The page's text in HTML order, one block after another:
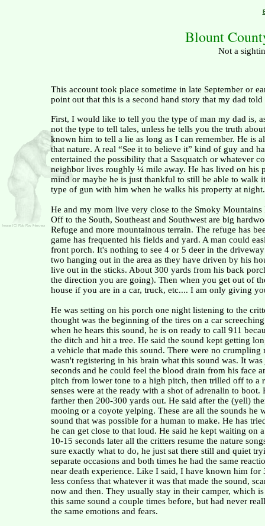
Blount
Not a
This account took place sometime in late September or
point out that this is a second hand story that my dad
First, I would like to tell you the type of man my dad is,
not the type to tell tales, unless he tells you the truth
known him to tell a lie as long as I can remember. He is
that nature. A real “See it to believe it” kind of guy and
entertained the possibility that a Sasquatch or whatever
neighbor lives roughly ¼ mile away. He has lived on his
mind or maybe he is just thankful to still be able to walk
type of gun with him when he walks his property at night.
He and my mom live very close to the Smoky Mountains
Off to the South, Southeast and Southwest are big
Refuge and more mountainous terrain. The refuge has
game has frequented his fields and yard. A man could
front porch. It's nothing to see 4 or 5 deer in the
two hanging out in the area as they have driven by his
live out in the sticks. About 300 yards from his back
the direction you are going). Then when you get out of
house if you are in a car, truck, etc.... I am only giving
He was setting on his porch one night listening to the
thought was the beginning of the tires on a car
when he hears this sound, he is on ready to call 911
the ditch and hit a tree. He said the sound kept getting
a vehicle that made this sound. There were no
wasn't registering in his brain what this sound was. It
seconds and he could feel the blood drain from his face
pitch from lower tone to a high pitch, then trilled off to a
senses were at the ready with a shot of adrenalin to
farther then 200-300 yards out. He said after the (yell)
mooing or a coyote yelping. These are all the sounds he
sound that was possible for a human to make. He has
he can get close to that loud. He said he kept waiting on
10-15 seconds later all the critters resume the nature
sure exactly what to do, he just sat there still and quiet
separate occasions and both times he had the same
near death experience. Like I said, I have known him
less confess that whatever it was that made the sound,
now and then. They usually stay in their camper, which
this same sound a couple times before, but had never
the same emotions and fears.